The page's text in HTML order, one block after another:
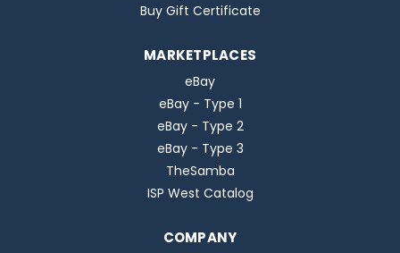
Buy Gift Certificate
MARKETPLACES
eBay
eBay - Type 1
eBay - Type 2
eBay - Type 3
TheSamba
ISP West Catalog
COMPANY